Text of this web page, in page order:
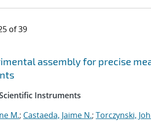
of 39
results
filters assembly for precise
Instruments
M.; Castaeda, Jaime N.; Torczynski,